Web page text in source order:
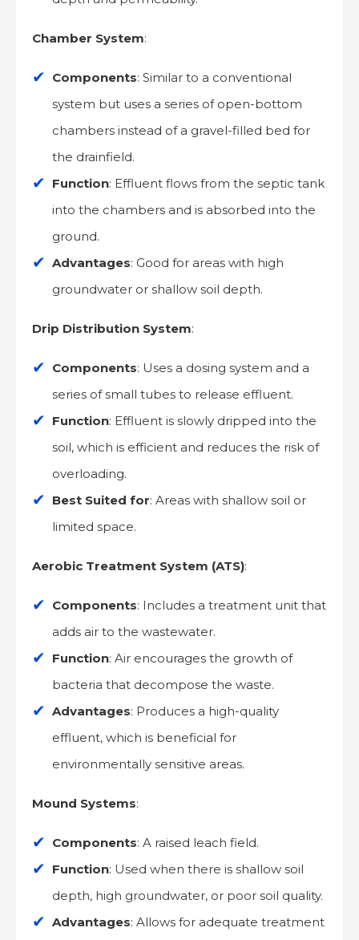
Chamber System:
Components: Similar to a conventional
system but uses a series of open-bottom
chambers instead of a gravel-filled bed for
the drainfield.
Function: Effluent flows from the septic tank
into the chambers and is absorbed into the
ground.
Advantages: Good for areas with high
groundwater or shallow soil depth.
Drip Distribution System:
Components: Uses a dosing system and a
series of small tubes to release effluent.
Function: Effluent is slowly dripped into the
soil, which is efficient and reduces the risk of
overloading.
Best Suited for: Areas with shallow soil or
limited space.
Aerobic Treatment System (ATS):
Components: Includes a treatment unit that
adds air to the wastewater.
Function: Air encourages the growth of
bacteria that decompose the waste.
Advantages: Produces a high-quality
effluent, which is beneficial for
environmentally sensitive areas.
Mound Systems:
Components: A raised leach field.
Function: Used when there is shallow soil
depth, high groundwater, or poor soil quality.
Advantages: Allows for adequate treatment